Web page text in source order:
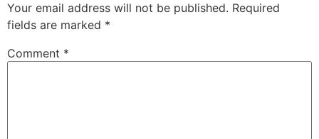
Your email address will not be published. Required
fields are marked *
Comment *